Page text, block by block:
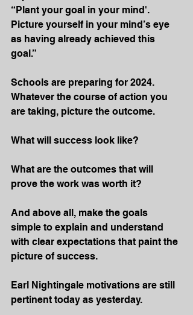
“Plant your goal in your mind'.
Picture yourself in your mind’s eye
as having already achieved this
goal.”
Schools are preparing for 2024.
Whatever the course of action you
are taking, picture the outcome.
What will success look like?
What are the outcomes that will
prove the work was worth it?
And above all, make the goals
simple to explain and understand
with clear expectations that paint the
picture of success.
Earl Nightingale motivations are still
pertinent today as yesterday.